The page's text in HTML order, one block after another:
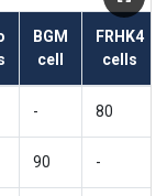
BGM
cell
FRHK4
cells
- 80
90 -